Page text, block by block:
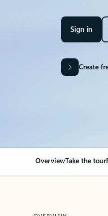
Sign in
Create
OverviewTake the tour